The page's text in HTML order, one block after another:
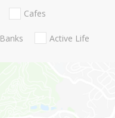
Cafes
Banks Active Life